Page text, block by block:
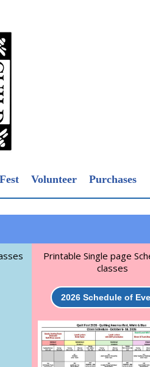
Volunteer Purchases
Printable Single page
classes
2026 Schedule of